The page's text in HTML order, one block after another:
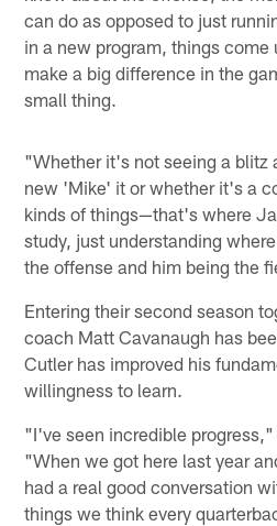
can do as opposed to just
in a new program, things come
make a big difference in the
small thing.
"Whether it's not seeing a blitz
new 'Mike' it or whether it's a
kinds of things—that's where
study, just understanding
the offense and him being the
Entering their second season
coach Matt Cavanaugh has
Cutler has improved his
willingness to learn.
"I've seen incredible
"When we got here last year
had a real good conversation
things we think every